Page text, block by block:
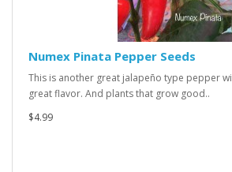
Numex Pinata Pepper Seeds
This is another great jalapeño type pepper
great flavor. And plants that grow good..
$4.99